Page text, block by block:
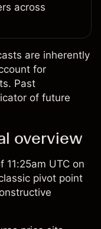
across
are inherently
for
Past
of future
overview
UTC on
pivot point